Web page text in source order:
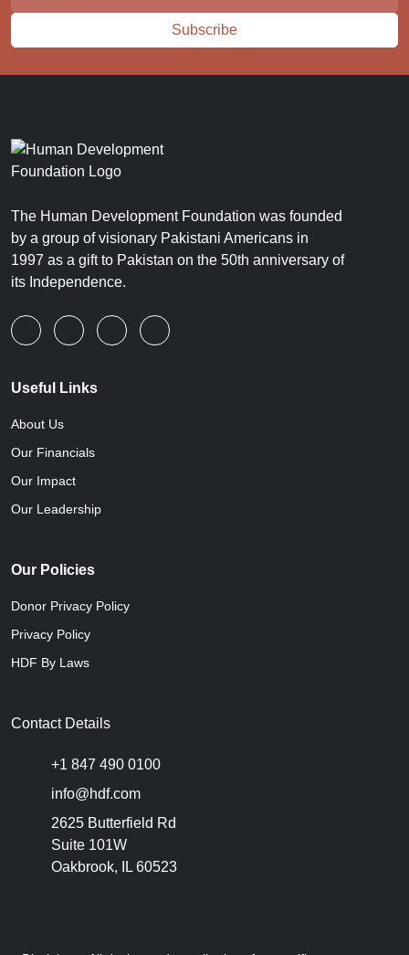
Subscribe
The Human Development Foundation was founded
by a group of visionary Pakistani Americans in
1997 as a gift to Pakistan on the 50th anniversary of
its Independence.
Useful Links
About Us
Our Financials
Our Impact
Our Leadership
Our Policies
Donor Privacy Policy
Privacy Policy
HDF By Laws
Contact Details
+1 847 490 0100
info@hdf.com
2625 Butterfield Rd
Suite 101W
Oakbrook, IL 60523